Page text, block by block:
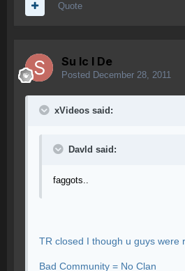
Quote
Su lc l De
Posted December 28, 2011
xVideos said:
Davld said:
faggots..
TR closed I though u guys were
Bad Community = No Clan